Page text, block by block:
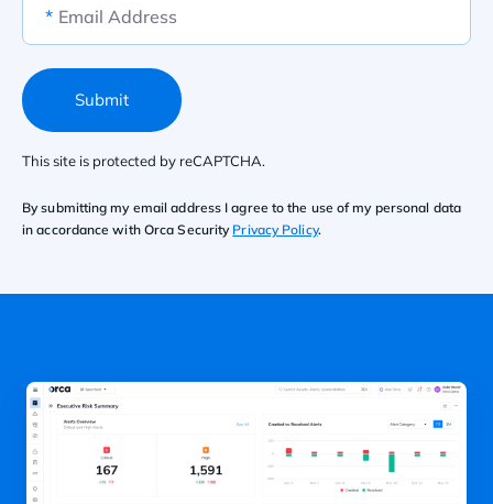
* Email Address
This site is protected by reCAPTCHA.
Submit
By submitting my email address I agree to the use of my personal data
in accordance with Orca Security Privacy Policy.